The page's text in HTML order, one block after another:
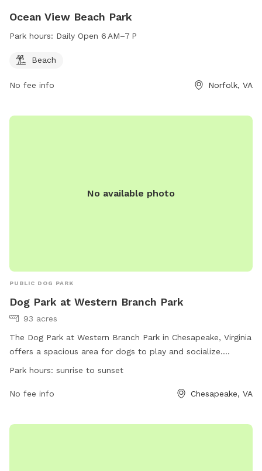
Ocean View Beach Park
Park hours: Daily Open 6 AM–7 P
Beach
No fee info Norfolk, VA
No available photo
PUBLIC DOG PARK
Dog Park at Western Branch Park
93 acres
The Dog Park at Western Branch Park in Chesapeake, Virginia
offers a spacious area for dogs to play and socialize.
Located at 4437 Portsmouth Blvd, the park is open from
via email at
PRGeneral@cityofchesapeake.net . For more
Park hours: sunrise to sunset
No fee info Chesapeake, VA